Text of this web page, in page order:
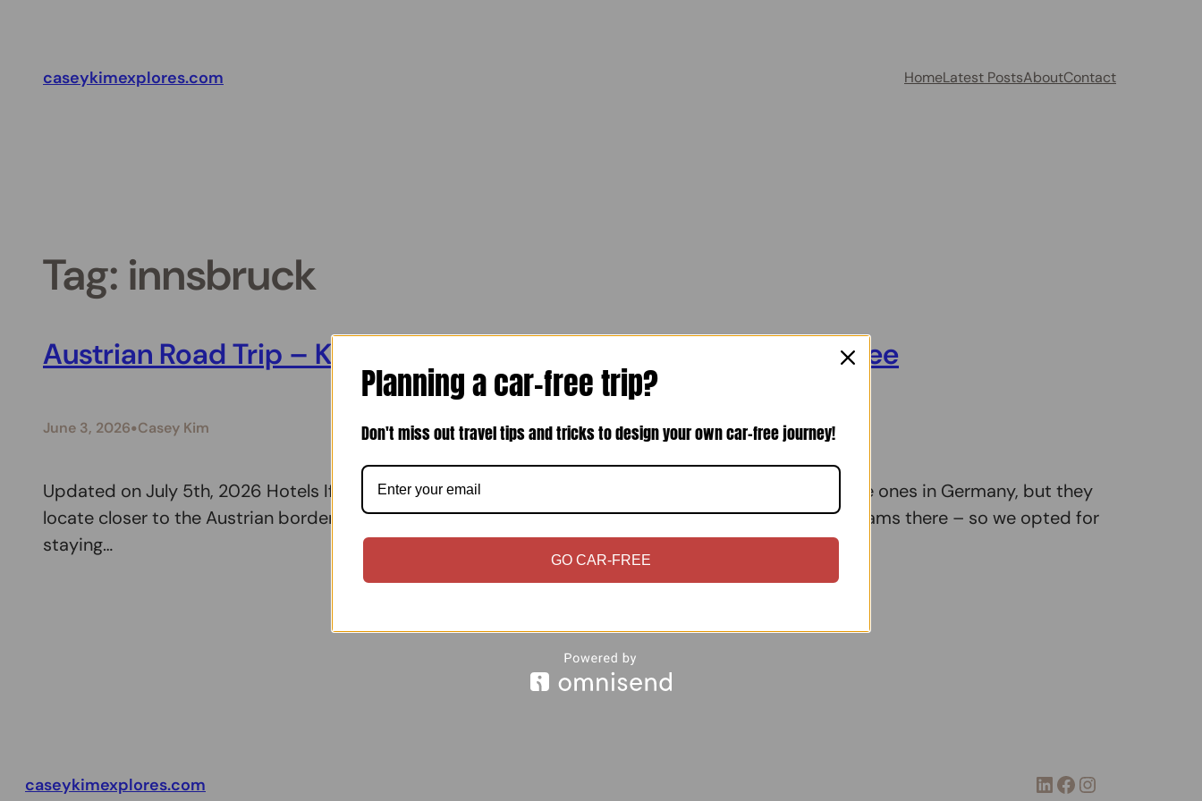
contentcaseykimexplores.com HomeLatest PostsAboutContact
Tag: innsbruck
Austrian Road Trip – Kufstein, Innsbruck, Mittersill and Zell am See
June 3, 2026•Casey Kim
Updated on July 5th, 2026 Hotels If you definitely want to save money on hotels, you may look for the ones in Germany, but they
locate closer to the Austrian border. You may need to consider the border crossing time and traffic jams there – so we opted for
staying…
caseykimexplores.com LinkedIn Facebook Instagram
Planning a car-free trip?
Don't miss out travel tips and tricks to design your own car-free journey!
GO CAR-FREE